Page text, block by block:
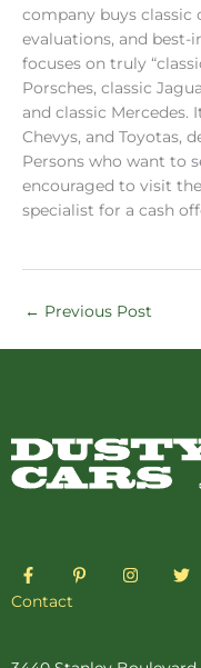
company buys classic
evaluations, and best-
focuses on truly
Porsches, classic
and classic Mercedes.
Chevys, and Toyotas,
Persons who want to
encouraged to visit
specialist for a cash
← Previous Post
F
a
c
P
i
I
n
T
w
Contact